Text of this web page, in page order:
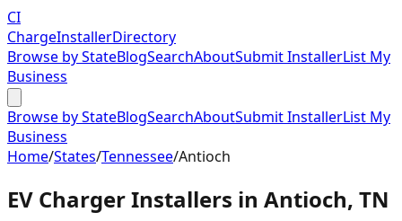
CI
ChargeInstallerDirectory
Browse by StateBlogSearchAboutSubmit InstallerList My
Business
Browse by StateBlogSearchAboutSubmit InstallerList My
Business
Home/States/Tennessee/Antioch
EV Charger Installers in Antioch, TN